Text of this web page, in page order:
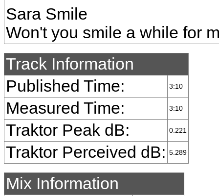
Sara Smile
Won't you smile a while for
Track Information
Published Time:
3:10
Measured Time: 3:10
Traktor Peak dB: 0.221
Traktor Perceived dB: 5.289
Mix Information